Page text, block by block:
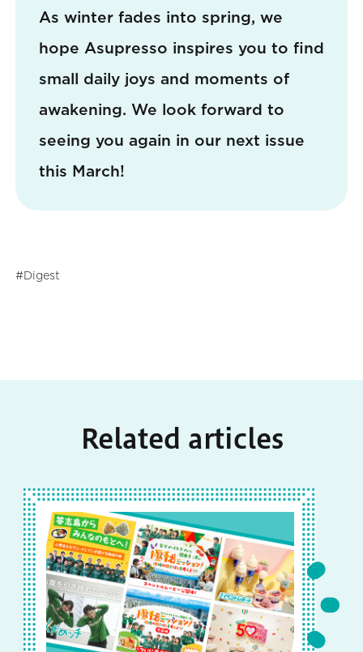
As winter fades into spring, we
hope Asupresso inspires you to find
small daily joys and moments of
awakening. We look forward to
seeing you again in our next issue
this March!
Digest
Related articles